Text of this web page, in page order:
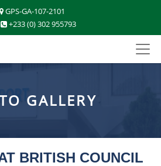
GPS-GA-107-2101
+233 (0) 302 955793
GALLERY
BRITISH COUNCIL